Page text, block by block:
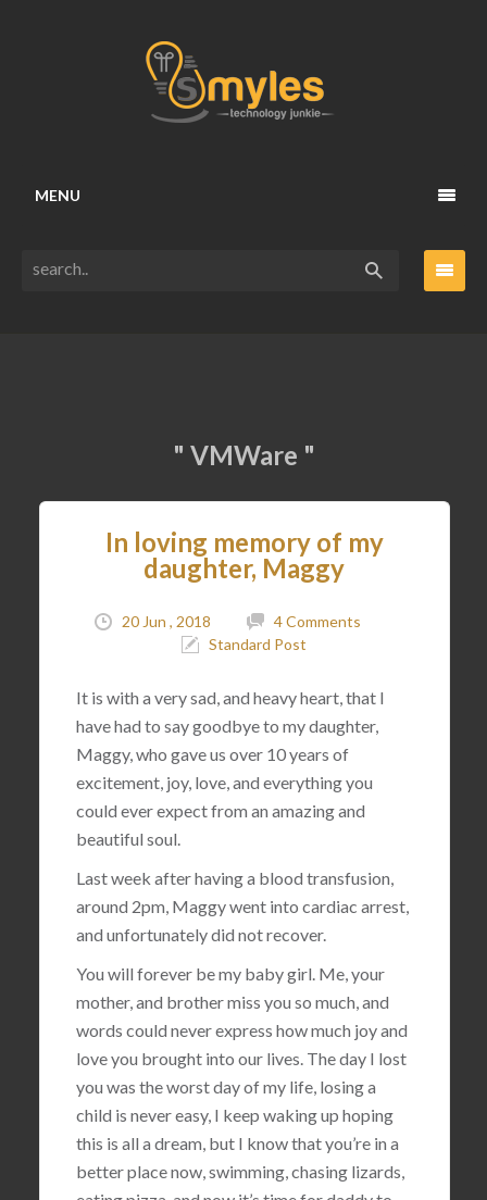
MENU
" VMWare "
In loving memory of my
daughter, Maggy
20 Jun , 2018
4 Comments
Standard Post
It is with a very sad, and heavy heart, that I
have had to say goodbye to my daughter,
Maggy, who gave us over 10 years of
excitement, joy, love, and everything you
could ever expect from an amazing and
beautiful soul.
Last week after having a blood transfusion,
around 2pm, Maggy went into cardiac arrest,
and unfortunately did not recover.
You will forever be my baby girl. Me, your
mother, and brother miss you so much, and
words could never express how much joy and
love you brought into our lives. The day I lost
you was the worst day of my life, losing a
child is never easy, I keep waking up hoping
this is all a dream, but I know that you’re in a
better place now, swimming, chasing lizards,